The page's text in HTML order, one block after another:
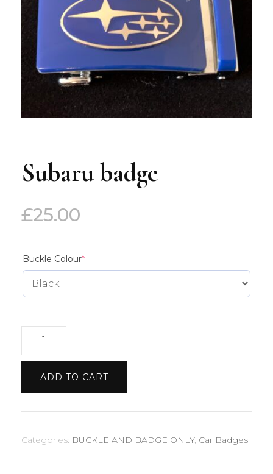
Subaru badge
£25.00
Buckle Colour*(required)
ADD TO CART
Categories: BUCKLE AND BADGE ONLY, Car Badges